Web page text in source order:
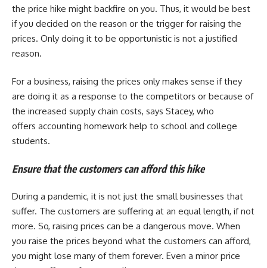
the price hike might backfire on you. Thus, it would be best
if you decided on the reason or the trigger for raising the
prices. Only doing it to be opportunistic is not a justified
reason.
For a business, raising the prices only makes sense if they
are doing it as a response to the competitors or because of
the increased supply chain costs, says Stacey, who
offers accounting homework help to school and college
students.
Ensure that the customers can afford this hike
During a pandemic, it is not just the small businesses that
suffer. The customers are suffering at an equal length, if not
more. So, raising prices can be a dangerous move. When
you raise the prices beyond what the customers can afford,
you might lose many of them forever. Even a minor price